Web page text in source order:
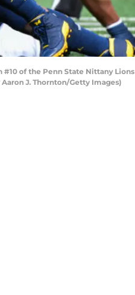
#10 of the Penn State Nittany Lions
J. Thornton/Getty Images)